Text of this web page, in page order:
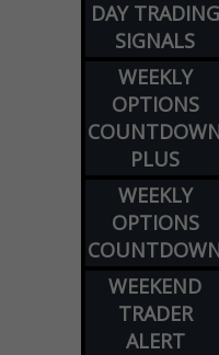
DAY TRADING
SIGNALS
WEEKLY
OPTIONS
PLUS
WEEKLY
OPTIONS
WEEKEND
TRADER
ALERT